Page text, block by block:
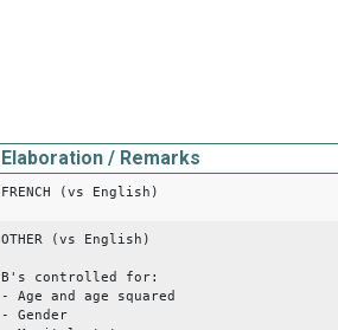
Elaboration / Remarks
FRENCH (vs English)
OTHER (vs English)
B's controlled for:
- Age and age squared
- Gender